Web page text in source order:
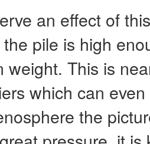
an effect of
pile is high
weight. This is
which can
the